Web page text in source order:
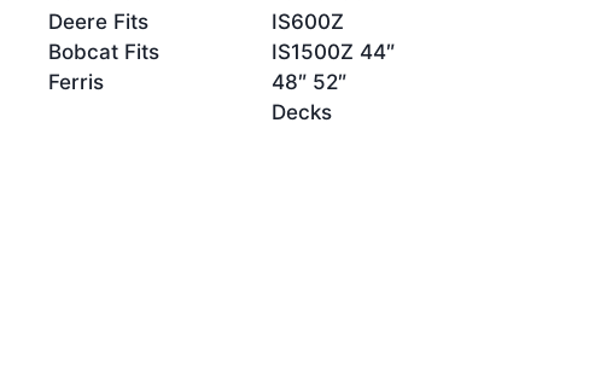
Deere Fits
Bobcat Fits
Ferris
IS600Z
IS1500Z 44″
48″ 52″
Decks